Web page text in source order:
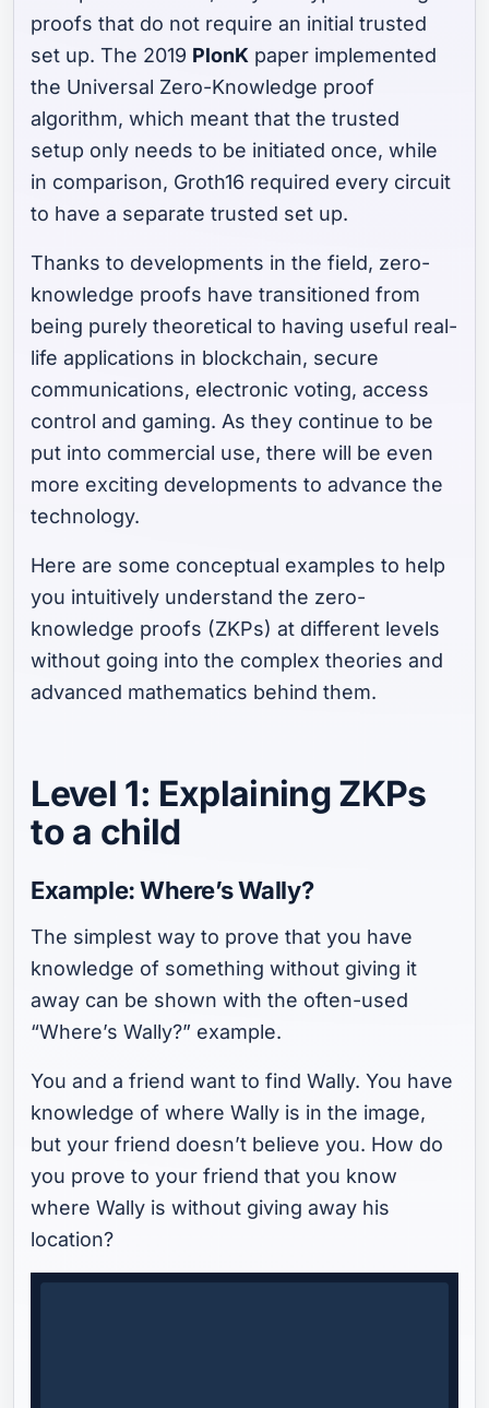
proofs that do not require an initial trusted
set up. The 2019 PlonK paper implemented
the Universal Zero-Knowledge proof
algorithm, which meant that the trusted
setup only needs to be initiated once, while
in comparison, Groth16 required every circuit
to have a separate trusted set up.
Thanks to developments in the field, zero-
knowledge proofs have transitioned from
being purely theoretical to having useful real-
life applications in blockchain, secure
communications, electronic voting, access
control and gaming. As they continue to be
put into commercial use, there will be even
more exciting developments to advance the
technology.
Here are some conceptual examples to help
you intuitively understand the zero-
knowledge proofs (ZKPs) at different levels
without going into the complex theories and
advanced mathematics behind them.
Level 1: Explaining ZKPs
to a child
Example: Where’s Wally?
The simplest way to prove that you have
knowledge of something without giving it
away can be shown with the often-used
“Where’s Wally?” example.
You and a friend want to find Wally. You have
knowledge of where Wally is in the image,
but your friend doesn’t believe you. How do
you prove to your friend that you know
where Wally is without giving away his
location?